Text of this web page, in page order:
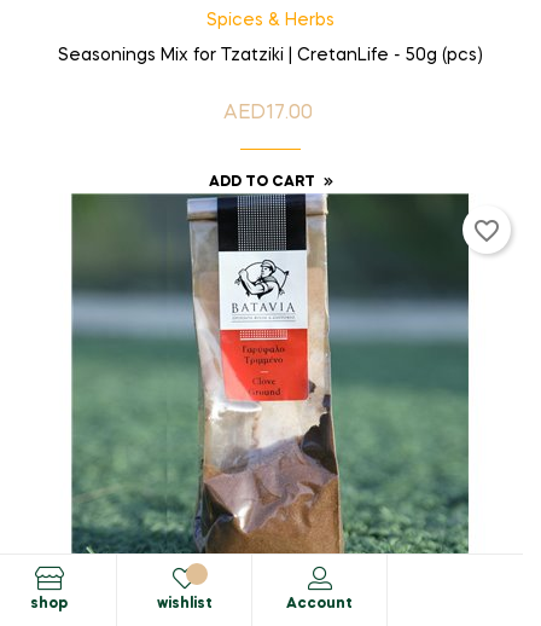
shop wishlist Account
Spices & Herbs
Seasonings Mix for Tzatziki | CretanLife - 50g (pcs)
Price
AED17.00
ADD TO CART
favorite_border